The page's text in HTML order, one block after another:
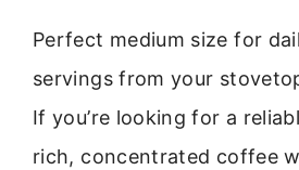
Perfect medium size for
servings from your
If you’re looking for a
rich, concentrated coffee